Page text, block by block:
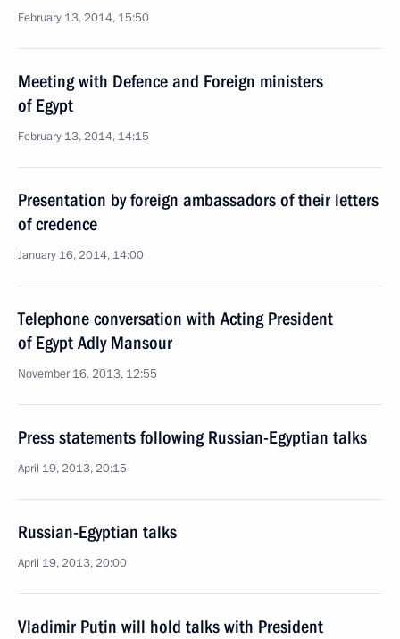
February 13, 2014, 15:50
Meeting with Defence and Foreign ministers
of Egypt
February 13, 2014, 14:15
Presentation by foreign ambassadors of their letters
of credence
January 16, 2014, 14:00
Telephone conversation with Acting President
of Egypt Adly Mansour
November 16, 2013, 12:55
Press statements following Russian-Egyptian talks
April 19, 2013, 20:15
Russian-Egyptian talks
April 19, 2013, 20:00
Vladimir Putin will hold talks with President